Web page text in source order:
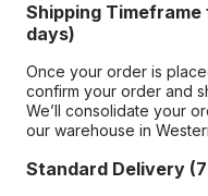
Shipping Timeframe
days)
Once your order is
confirm your order and
We’ll consolidate your
our warehouse in
Standard Delivery